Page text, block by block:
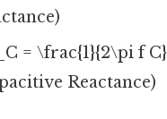
= \frac{1}{2\pi f
Reactance)